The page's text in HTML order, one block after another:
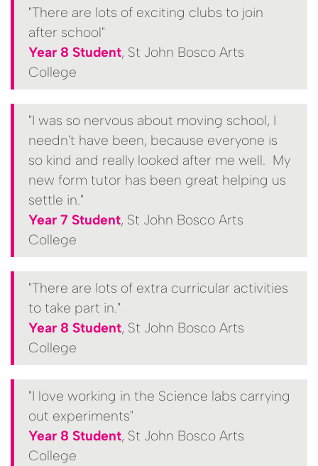
"There are lots of exciting clubs to join
after school"
Year 8 Student, St John Bosco Arts
College
"I was so nervous about moving school, I
needn't have been, because everyone is
so kind and really looked after me well. My
new form tutor has been great helping us
settle in."
Year 7 Student, St John Bosco Arts
College
"There are lots of extra curricular activities
to take part in."
Year 8 Student, St John Bosco Arts
College
"I love working in the Science labs carrying
out experiments"
Year 8 Student, St John Bosco Arts
College